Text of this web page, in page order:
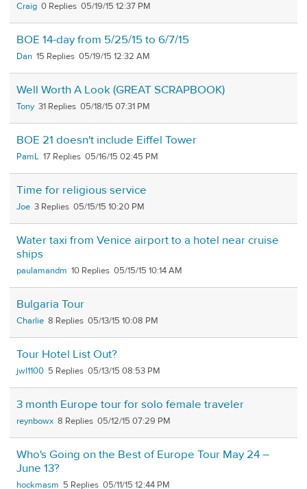
Craig 0 05/19/15 12:37 PM
BOE 14-day from 5/25/15 to 6/7/15
Dan 15 05/19/15 12:32 AM
Well Worth A Look (GREAT SCRAPBOOK)
Tony 31 05/18/15 07:31 PM
BOE 21 doesn't include Eiffel Tower
PamL 17 05/16/15 02:45 PM
Time for religious service
Joe 3 05/15/15 10:20 PM
Water taxi from Venice airport to a hotel near cruise
ships
paulamandm 10 05/15/15 10:14 AM
Bulgaria Tour
Charlie 8 05/13/15 10:08 PM
Tour Hotel List Out?
jwl1100 5 05/13/15 08:53 PM
3 month Europe tour for solo female traveler
reynbowx 8 05/12/15 07:29 PM
Who's Going on the Best of Europe Tour May 24 –
June 13?
hockmasm 5 05/11/15 12:44 PM